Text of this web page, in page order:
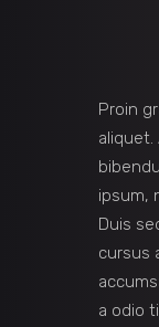
Proin
aliquet.
ipsum,
Duis
cursus
a odio